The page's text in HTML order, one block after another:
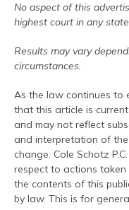
No aspect of this
highest court in any
Results may vary
circumstances.
As the law continues to
that this article is
and may not reflect
and interpretation of
change. Cole Schotz
respect to actions
the contents of this
by law. This is for